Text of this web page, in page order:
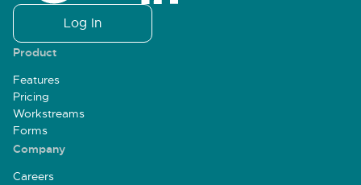
Log In
Product
Features
Pricing
Workstreams
Forms
Company
Careers